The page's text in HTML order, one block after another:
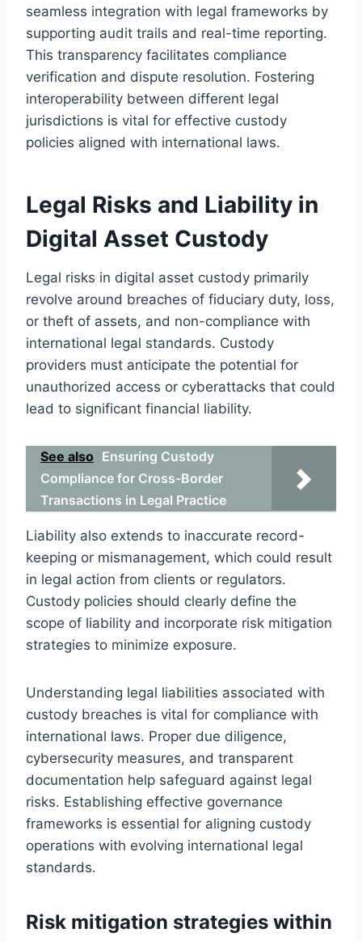
seamless integration with legal frameworks by
supporting audit trails and real-time reporting.
This transparency facilitates compliance
verification and dispute resolution. Fostering
interoperability between different legal
jurisdictions is vital for effective custody
policies aligned with international laws.
Legal Risks and Liability in
Digital Asset Custody
Legal risks in digital asset custody primarily
revolve around breaches of fiduciary duty, loss,
or theft of assets, and non-compliance with
international legal standards. Custody
providers must anticipate the potential for
unauthorized access or cyberattacks that could
lead to significant financial liability.
See also Ensuring Custody
Compliance for Cross-Border
Transactions in Legal Practice
Liability also extends to inaccurate record-
keeping or mismanagement, which could result
in legal action from clients or regulators.
Custody policies should clearly define the
scope of liability and incorporate risk mitigation
strategies to minimize exposure.
Understanding legal liabilities associated with
custody breaches is vital for compliance with
international laws. Proper due diligence,
cybersecurity measures, and transparent
documentation help safeguard against legal
risks. Establishing effective governance
frameworks is essential for aligning custody
operations with evolving international legal
standards.
Risk mitigation strategies within